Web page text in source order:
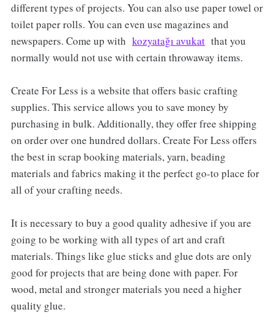
different types of projects. You can also use paper towel or
toilet paper rolls. You can even use magazines and
newspapers. Come up with kozyatağı avukatthat you
normally would not use with certain throwaway items.
Create For Less is a website that offers basic crafting
supplies. This service allows you to save money by
purchasing in bulk. Additionally, they offer free shipping
on order over one hundred dollars. Create For Less offers
the best in scrap booking materials, yarn, beading
materials and fabrics making it the perfect go-to place for
all of your crafting needs.
It is necessary to buy a good quality adhesive if you are
going to be working with all types of art and craft
materials. Things like glue sticks and glue dots are only
good for projects that are being done with paper. For
wood, metal and stronger materials you need a higher
quality glue.